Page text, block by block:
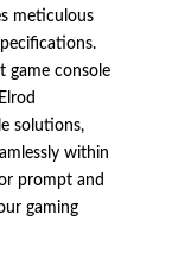
meticulous
game console
solutions,
within
prompt and
gaming